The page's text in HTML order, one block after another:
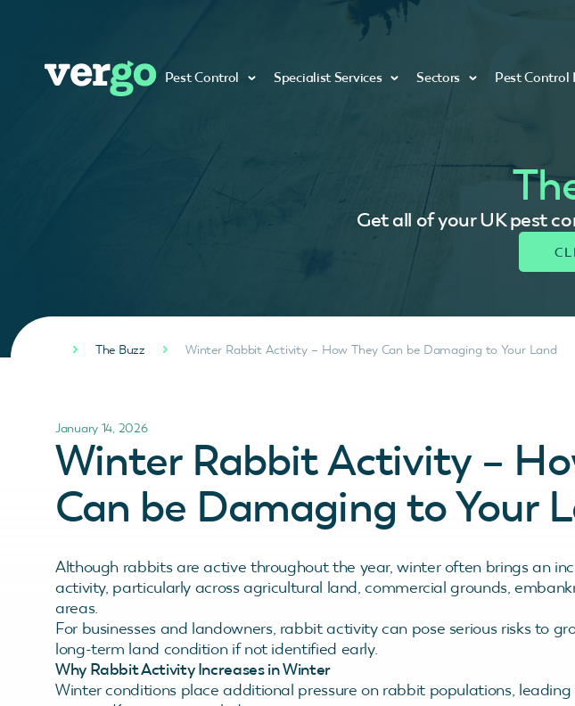
Pest Control Specialist Services Sectors Pest Control
Get all of your UK pest
The Buzz Winter Rabbit Activity – How They Can be Damaging to Your Land
January 14, 2026
Winter Rabbit Activity –
Can be Damaging to Your
Although rabbits are active throughout the year, winter often brings an
activity, particularly across agricultural land, commercial grounds,
areas.
For businesses and landowners, rabbit activity can pose serious risks to
long-term land condition if not identified early.
Why Rabbit Activity Increases in Winter
Winter conditions place additional pressure on rabbit populations,